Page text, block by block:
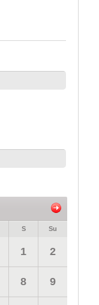
S Su
1 2
8 9